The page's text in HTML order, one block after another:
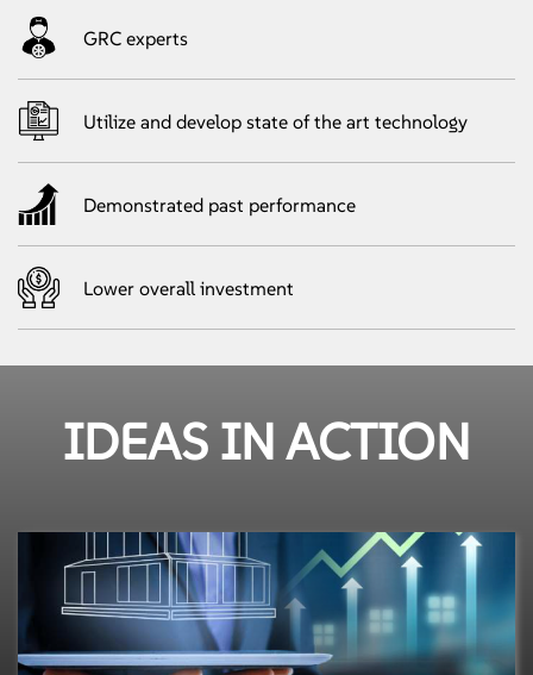
GRC experts
Utilize and develop state of the art technology
Demonstrated past performance
Lower overall investment
IDEAS IN ACTION